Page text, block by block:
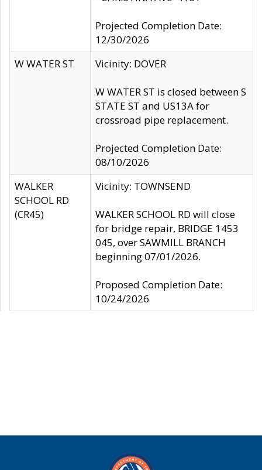
Projected Completion Date:
12/30/2026
W WATER ST
Vicinity: DOVER
W WATER ST is closed between S
STATE ST and US13A for
crossroad pipe replacement.
Projected Completion Date:
08/10/2026
WALKER
SCHOOL RD
(CR45)
Vicinity: TOWNSEND
WALKER SCHOOL RD will close
for bridge repair, BRIDGE 1453
045, over SAWMILL BRANCH
beginning 07/01/2026.
Proposed Completion Date:
10/24/2026